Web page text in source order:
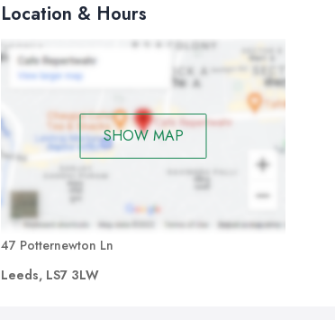
Location & Hours
SHOW MAP
47 Potternewton Ln
Leeds, LS7 3LW